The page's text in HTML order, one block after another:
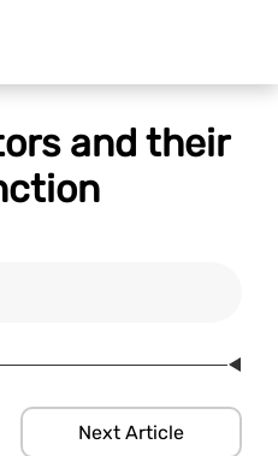
and their
Next Article